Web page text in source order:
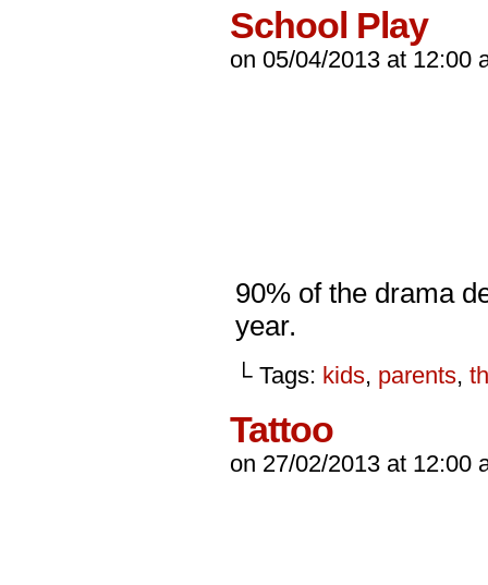
School Play
on 05/04/2013 at 12:00
90% of the drama
year.
└ Tags: kids, parents,
Tattoo
on 27/02/2013 at 12:00